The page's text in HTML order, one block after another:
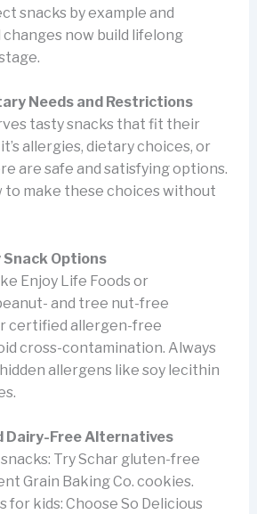
snacks by example and
changes now build lifelong
Needs and Restrictions
tasty snacks that fit their
allergies, dietary choices, or
are safe and satisfying options.
to make these choices without
Options
Enjoy Life Foods or
and tree nut-free
certified allergen-free
cross-contamination. Always
allergens like soy lecithin
Dairy-Free Alternatives
Try Schar gluten-free
Grain Baking Co. cookies.
for kids: Choose So Delicious